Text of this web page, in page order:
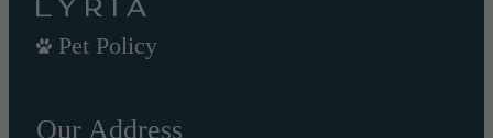
Pet Policy
Our Address